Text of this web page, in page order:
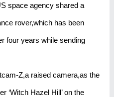
space agency shared a
rover,which has been
four years while sending
Z,a raised camera,as the
‘Witch Hazel Hill’ on the